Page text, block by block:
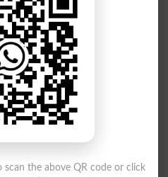
Introducing
Shuru Karna
Incept
Shuru Karna
Begin
Bhagna Shuru
scan the above QR code or click